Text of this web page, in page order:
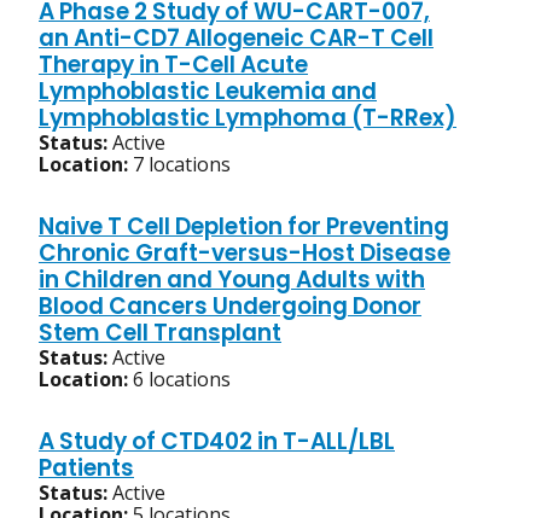
A Phase 2 Study of WU-CART-007,
an Anti-CD7 Allogeneic CAR-T Cell
Therapy in T-Cell Acute
Lymphoblastic Leukemia and
Lymphoblastic Lymphoma (T-RRex)
Status:Active
Location: 7 locations
Naive T Cell Depletion for Preventing
Chronic Graft-versus-Host Disease
in Children and Young Adults with
Blood Cancers Undergoing Donor
Stem Cell Transplant
Status:Active
Location:6 locations
A Study of CTD402 in T-ALL/LBL
Patients
Status:Active